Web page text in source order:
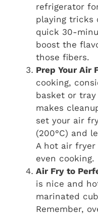
refrigerator
playing tricks
quick 30-
boost the
those fibers.
Prep Your Air
cooking,
basket or
makes
set your air
(200°C) and
A hot air fryer
even cooking.
Air Fry to
is nice and
marinated
Remember,